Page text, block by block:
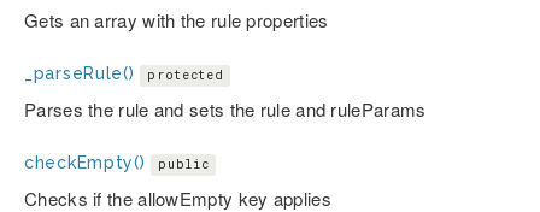
Gets an array with the rule properties
_parseRule() protected
Parses the rule and sets the rule and ruleParams
checkEmpty() public
Checks if the allowEmpty key applies